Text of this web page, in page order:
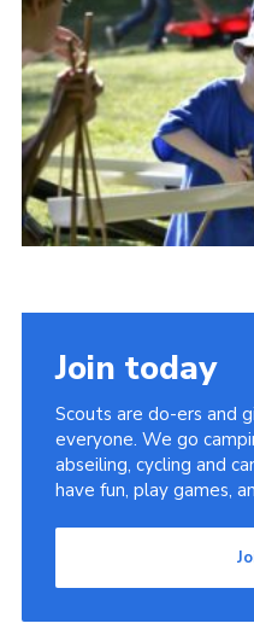
Somerset Scouts
Group Finder
Huish Woods
Join today
Scouts are do-ers and
everyone. We go
abseiling, cycling and
have fun, play games,